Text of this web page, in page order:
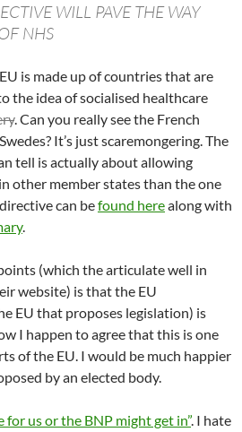
WILL PAVE THE WAY
NHS
is made up of countries that are
the idea of socialised healthcare
. Can you really see the French
It’s just scaremongering. The
tell is actually about allowing
other member states than the one
can befound herealong with
.
(which the articulate well in
website) is that the EU
EU that proposes legislation) is
I happen to agree that this is one
of the EU. I would be much happier
by an elected body.
for us or the BNP might get in”. I hate